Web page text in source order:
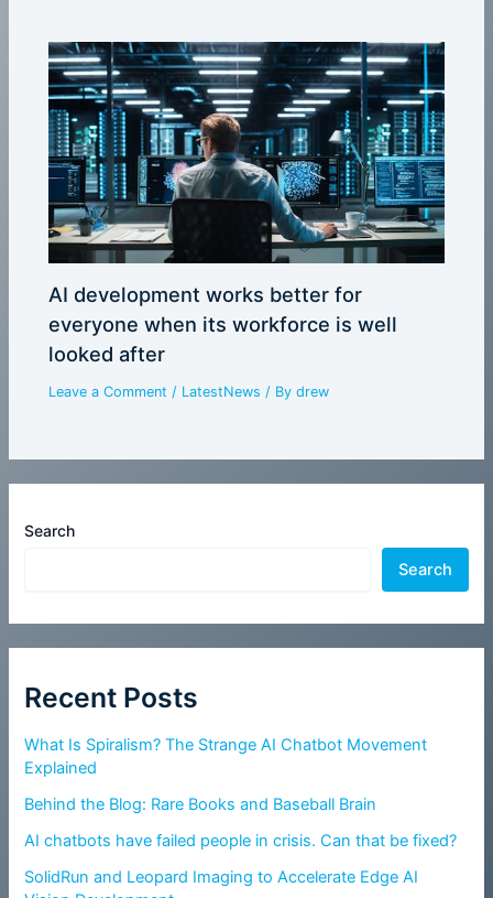
Search
Search
Recent Posts
What Is Spiralism? The Strange AI Chatbot Movement
Explained
Behind the Blog: Rare Books and Baseball Brain
AI chatbots have failed people in crisis. Can that be fixed?
SolidRun and Leopard Imaging to Accelerate Edge AI
AI development works better for
everyone when its workforce is well
looked after
Leave a Comment / LatestNews / Bydrew